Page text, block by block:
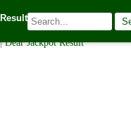
तीर सामान्य संख्या
30, 2025 | 🌐 Source:
|Dear Jackpot Result